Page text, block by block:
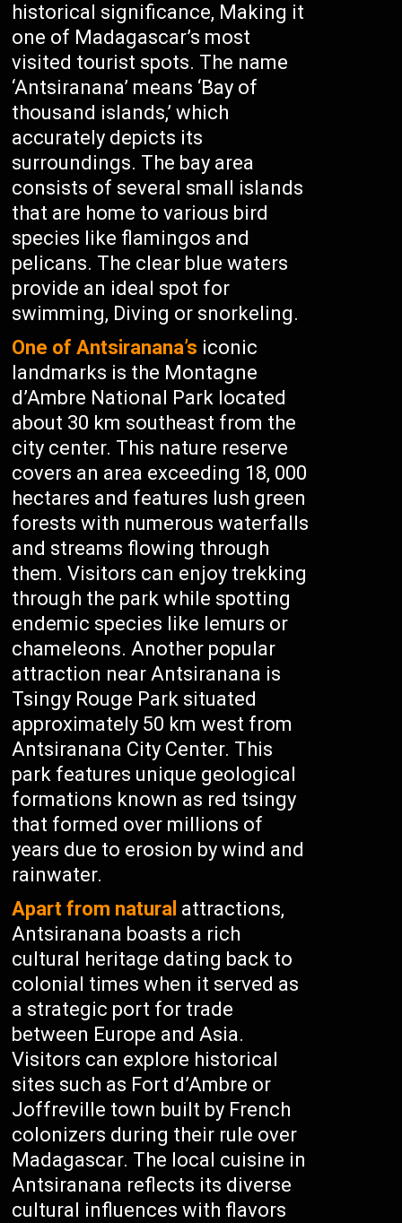
historical significance, Making it
one of Madagascar’s most
visited tourist spots. The name
‘Antsiranana’ means ‘Bay of
thousand islands,’ which
accurately depicts its
surroundings. The bay area
consists of several small islands
that are home to various bird
species like flamingos and
pelicans. The clear blue waters
provide an ideal spot for
swimming, Diving or snorkeling.
One of Antsiranana’s iconic
landmarks is the Montagne
d’Ambre National Park located
about 30 km southeast from the
city center. This nature reserve
covers an area exceeding 18, 000
hectares and features lush green
forests with numerous waterfalls
and streams flowing through
them. Visitors can enjoy trekking
through the park while spotting
endemic species like lemurs or
chameleons. Another popular
attraction near Antsiranana is
Tsingy Rouge Park situated
approximately 50 km west from
Antsiranana City Center. This
park features unique geological
formations known as red tsingy
that formed over millions of
years due to erosion by wind and
rainwater.
Apart from natural attractions,
Antsiranana boasts a rich
cultural heritage dating back to
colonial times when it served as
a strategic port for trade
between Europe and Asia.
Visitors can explore historical
sites such as Fort d’Ambre or
Joffreville town built by French
colonizers during their rule over
Madagascar. The local cuisine in
Antsiranana reflects its diverse
cultural influences with flavors